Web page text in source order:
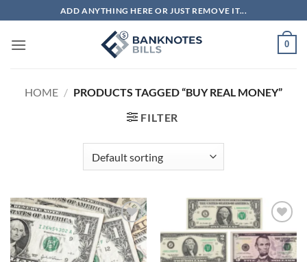
to
content
ADD ANYTHING HERE OR JUST REMOVE IT...
0
HOME / PRODUCTS TAGGED “BUY REAL MONEY”
FILTER
Add to
wishlist
Add to
wishlist